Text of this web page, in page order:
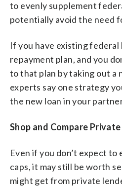
to evenly supplement
potentially avoid the need
If you have existing federal
repayment plan, and you
to that plan by taking out a
experts say one strategy
the new loan in your
Shop and Compare
Even if you don’t expect
caps, it may still be worth
might get from private